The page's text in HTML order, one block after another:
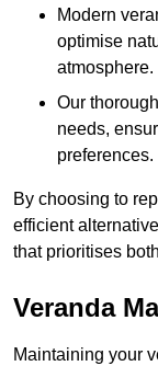
Modern
optimise
atmosphere.
Our
needs,
preferences.
By choosing to
efficient
that prioritises
Veranda
Maintaining your